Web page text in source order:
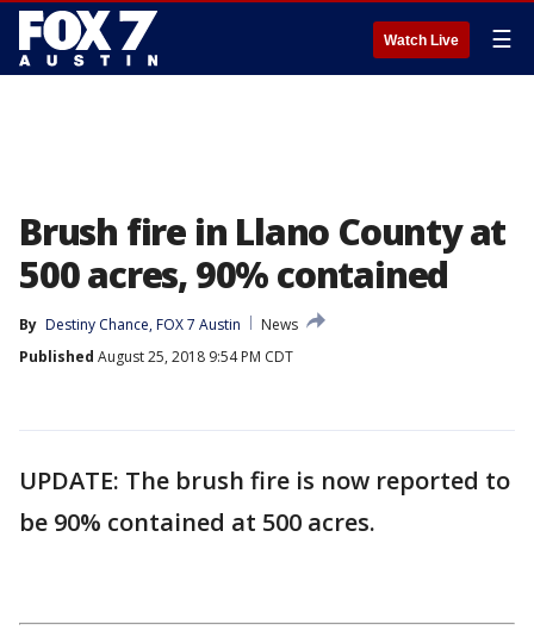
Watch Live ☰
Brush fire in Llano County at
500 acres, 90% contained
By Destiny Chance, FOX 7 Austin
News
Published August 25, 2018 9:54 PM CDT
UPDATE: The brush fire is now reported to
be 90% contained at 500 acres.